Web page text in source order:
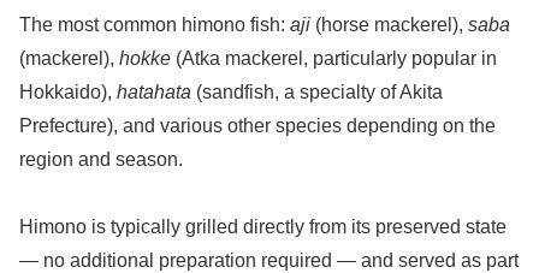
The most common himono fish: aji (horse mackerel), saba
(mackerel), hokke (Atka mackerel, particularly popular in
Hokkaido), hatahata (sandfish, a specialty of Akita
Prefecture), and various other species depending on the
region and season.
Himono is typically grilled directly from its preserved state
— no additional preparation required — and served as part